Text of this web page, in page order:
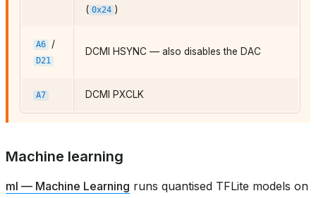
( 0x24 )
A6 /
D21
DCMI HSYNC — also disables the DAC
A7 DCMI PXCLK
Machine learning
ml — Machine Learning runs quantised TFLite models on